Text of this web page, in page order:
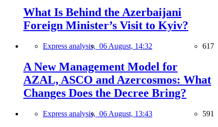
What Is Behind the Azerbaijani
Foreign Minister’s Visit to Kyiv?
Express analysis, 06 August, 14:32 617
A New Management Model for
AZAL, ASCO and Azercosmos: What
Changes Does the Decree Bring?
Express analysis, 06 August, 13:43 591